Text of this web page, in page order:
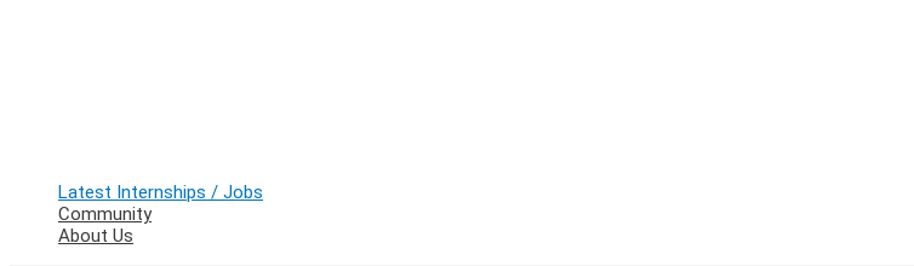
Latest Internships / Jobs
Community
About Us